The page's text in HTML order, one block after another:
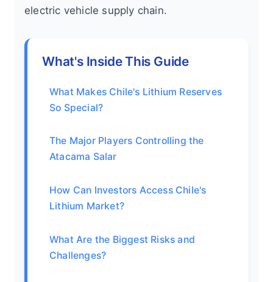
electric vehicle supply chain.
What's Inside This Guide
What Makes Chile's Lithium Reserves
So Special?
The Major Players Controlling the
Atacama Salar
How Can Investors Access Chile's
Lithium Market?
What Are the Biggest Risks and
Challenges?